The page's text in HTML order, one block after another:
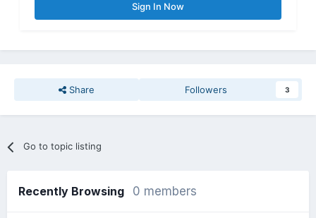
Sign In Now
Share Followers 3
Go to topic listing
Recently Browsing 0 members